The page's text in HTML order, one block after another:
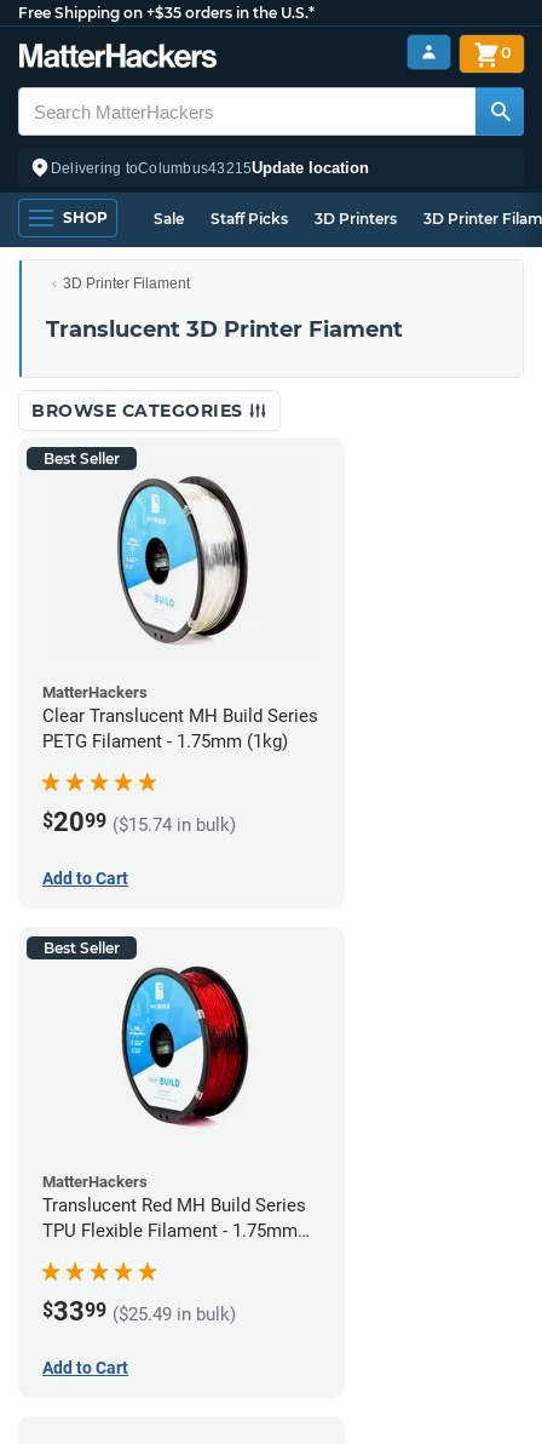
Free Shipping on +$35 orders in the U.S.*
Delivering toColumbus43215Update location
0
SHOP Sale Staff Picks 3D Printers 3D Printer
3D Printer Filament
Translucent 3D Printer Fiament
BROWSE CATEGORIES
Best Seller
MatterHackers
Clear Translucent MH Build Series
PETG Filament - 1.75mm (1kg)
$2099 ($15.74 in bulk)
Add to Cart
Best Seller
MatterHackers
Translucent Red MH Build Series
TPU Flexible Filament - 1.75mm
$3399 ($25.49 in bulk)
Add to Cart